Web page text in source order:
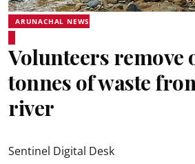
ARUNACHAL NEWS
Volunteers remove
tonnes of waste
river
Sentinel Digital Desk